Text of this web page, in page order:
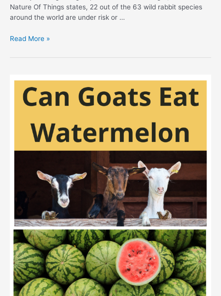
Nature Of Things states, 22 out of the 63 wild rabbit species
around the world are under risk or …
Safe
For
Rabbits:
Guidelines
Read More »